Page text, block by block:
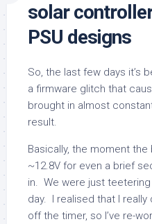
solar
PSU designs
So, the last few days it’s
a firmware glitch that
brought in almost
result.
Basically, the moment
~12.8V for even a brief
in. We were just
day. I realised that I
off the timer, so I’ve re-